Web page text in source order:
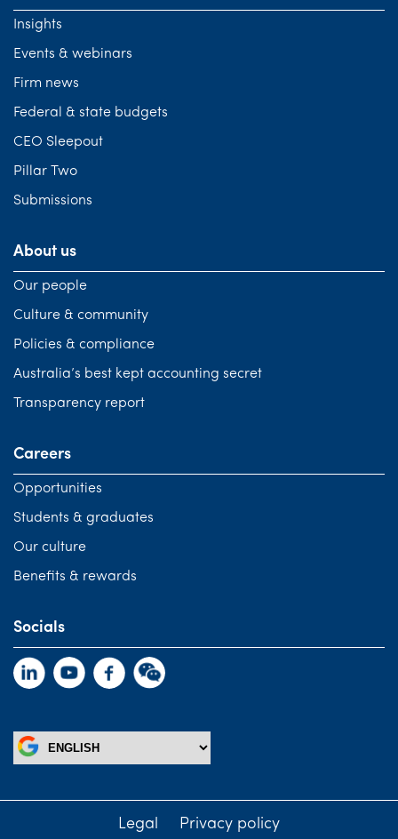
Insights
Events & webinars
Firm news
Federal & state budgets
CEO Sleepout
Pillar Two
Submissions
About us
Our people
Culture & community
Policies & compliance
Australia’s best kept accounting secret
Transparency report
Careers
Opportunities
Students & graduates
Our culture
Benefits & rewards
Socials
Legal Privacy policy